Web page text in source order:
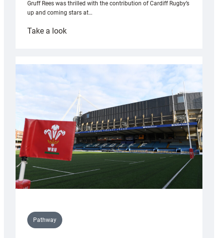
Gruff Rees was thrilled with the contribution of Cardiff Rugby’s
up and coming stars at…
Take a look:
with
Cardiff
contribution
Wales
U20s
Pathway